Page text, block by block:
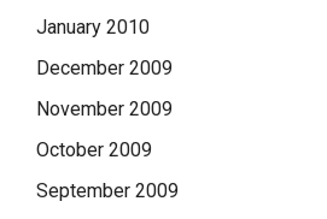
January 2010
December 2009
November 2009
October 2009
September 2009